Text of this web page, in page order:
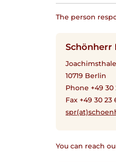
The person
Schönherr
10719 Berlin
Phone +49 30
Fax +49 30 23
You can reach